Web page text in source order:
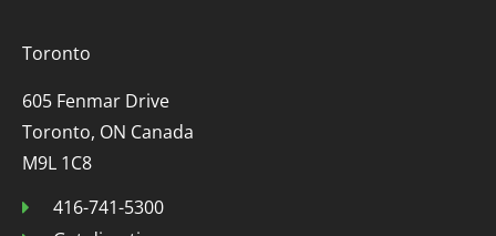
Toronto
605 Fenmar Drive
Toronto, ON Canada
M9L 1C8
416-741-5300